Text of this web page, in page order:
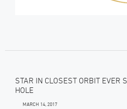
STAR IN CLOSEST ORBIT EVER
HOLE
MARCH 14, 2017